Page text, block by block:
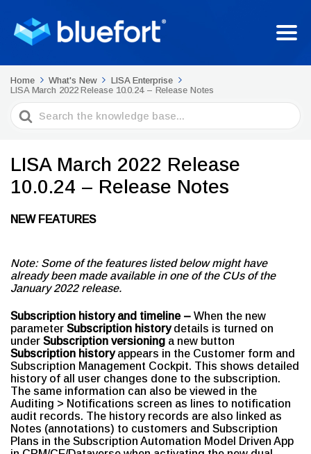
Home What's New
LISA Enterprise
LISA March 2022 Release 10.0.24 – Release Notes
Search
For
LISA March 2022 Release
10.0.24 – Release Notes
NEW FEATURES
Note: Some of the features listed below might have
already been made available in one of the CUs of the
January 2022 release.
Subscription history and timeline – When the new
parameter Subscription historydetails is turned on
under Subscription versioning a new button
Subscription historyappears in the Customer form and
Subscription Management Cockpit. This shows detailed
history of all user changes done to the subscription.
The same information can also be viewed in the
Auditing > Notifications screen as lines to notification
audit records. The history records are also linked as
Notes (annotations) to customers and Subscription
Plans in the Subscription Automation Model Driven App